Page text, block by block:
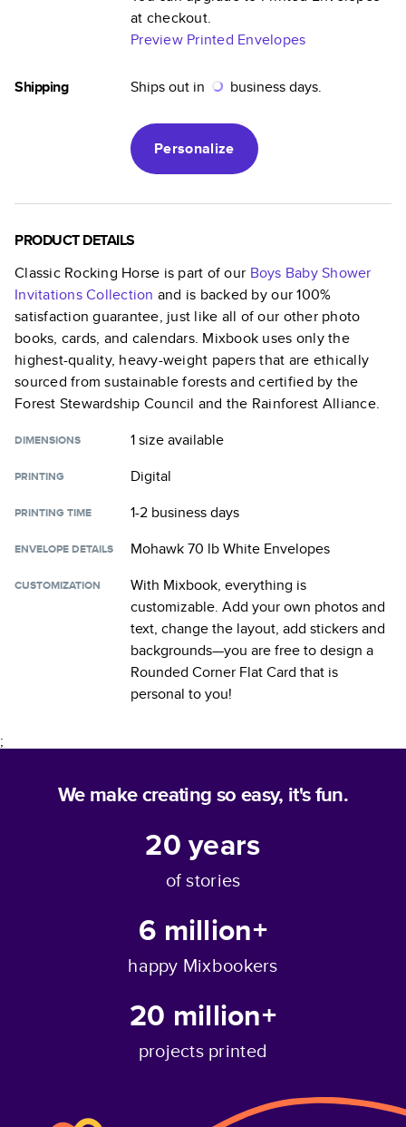
at checkout.
Preview Printed Envelopes
Shipping Ships out in business days.
Personalize
PRODUCT DETAILS
Classic Rocking Horse is part of our Boys Baby Shower
InvitationsCollection and is backed by our 100%
satisfaction guarantee, just like all of our other photo
books, cards, and calendars. Mixbook uses only the
highest-quality, heavy-weight papers that are ethically
sourced from sustainable forests and certified by the
Forest Stewardship Council and the Rainforest Alliance.
DIMENSIONS 1 sizeavailable
PRINTING Digital
PRINTING TIME 1-2 business days
ENVELOPE DETAILS Mohawk 70 lb White Envelopes
CUSTOMIZATION
With Mixbook, everything is
customizable. Add your own photos and
text, change the layout, add stickers and
backgrounds—you are free to design a
Rounded Corner Flat Card that is
personal to you!
;
We make creating so easy, it's fun.
20years
of stories
6 million+
happy Mixbookers
20 million+
projects printed